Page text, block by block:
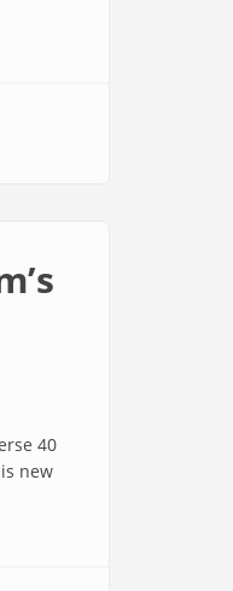
40
new